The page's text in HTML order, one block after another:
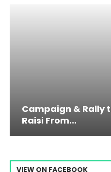
Campaign & Rally
Raisi From...
VIEW ON FACEBOOK